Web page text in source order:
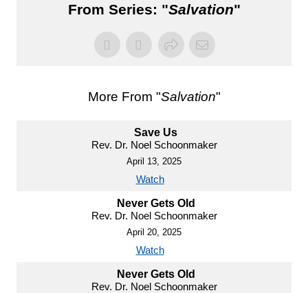
From Series: "Salvation"
More From "Salvation"
Save Us
Rev. Dr. Noel Schoonmaker
April 13, 2025
Watch
Never Gets Old
Rev. Dr. Noel Schoonmaker
April 20, 2025
Watch
Never Gets Old
Rev. Dr. Noel Schoonmaker